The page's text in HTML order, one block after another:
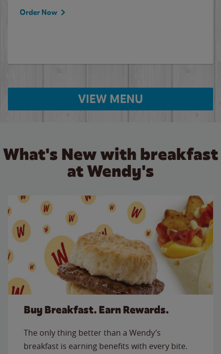
Order Now
VIEW MENU
What's New with breakfast
at Wendy's
Buy Breakfast. Earn Rewards.
The only thing better than a Wendy’s
breakfast is earning benefits with every bite.